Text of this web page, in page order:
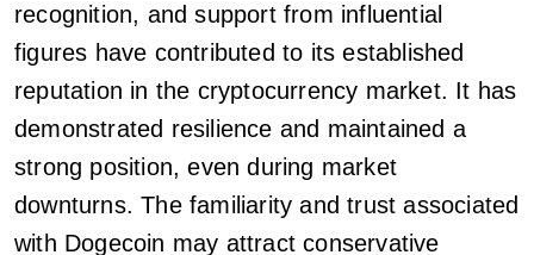
recognition, and support from influential
figures have contributed to its established
reputation in the cryptocurrency market. It has
demonstrated resilience and maintained a
strong position, even during market
downturns. The familiarity and trust associated
with Dogecoin may attract conservative